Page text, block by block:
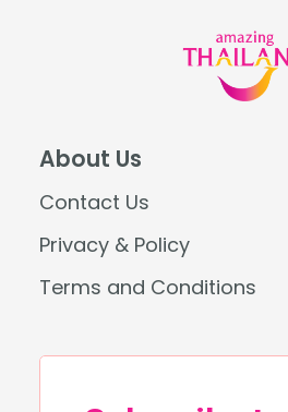
About Us
Contact Us
Privacy & Policy
Terms and Conditions